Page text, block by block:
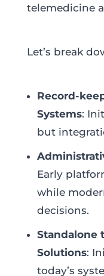
telemedicine
Let’s break
Record-
Systems:
but
Early
while
decisions.
Standalone
Solutions:
today’s